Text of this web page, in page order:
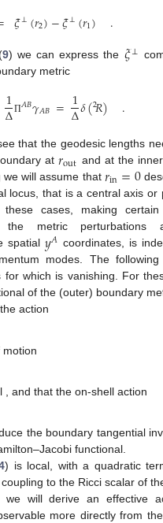
𝜉⊥(𝑟2)−𝜉⊥(𝑟1) .
9) we can express the 𝜉⊥
metric
1
ΔΠ𝐴𝐵𝛾𝐴𝐵 =1
Δ𝛿(2𝑅) .
that the geodesic lengths
at 𝑟out and at the
we will assume that 𝑟in=0
locus, that is a central axis or
cases, making certain
the metric perturbations
spatial 𝑦𝐴 coordinates, is
modes. The
for which is vanishing. For
of the (outer) boundary
action
motion
, and that the on-shell action
the boundary tangential
functional.
) is local, with a quadratic
to the Ricci scalar of
we will derive an effective
more directly from